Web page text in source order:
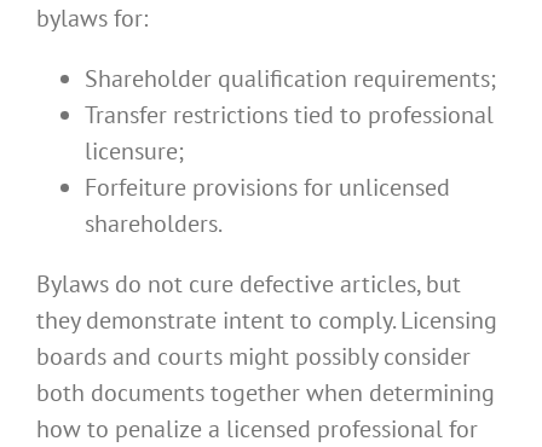
bylaws for:
Shareholder qualification requirements;
Transfer restrictions tied to professional
licensure;
Forfeiture provisions for unlicensed
shareholders.
Bylaws do not cure defective articles, but
they demonstrate intent to comply. Licensing
boards and courts might possibly consider
both documents together when determining
how to penalize a licensed professional for